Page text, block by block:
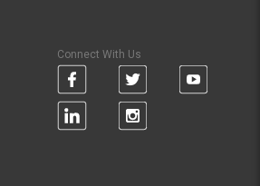
Connect With Us